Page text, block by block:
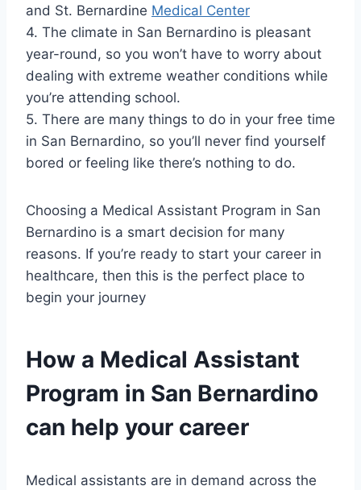
and St. Bernardine Medical Center
4. The climate in San Bernardino is pleasant
year-round, so you won’t have to worry about
dealing with extreme weather conditions while
you’re attending school.
5. There are many things to do in your free time
in San Bernardino, so you’ll never find yourself
bored or feeling like there’s nothing to do.
Choosing a Medical Assistant Program in San
Bernardino is a smart decision for many
reasons. If you’re ready to start your career in
healthcare, then this is the perfect place to
begin your journey
How a Medical Assistant
Program in San Bernardino
can help your career
Medical assistants are in demand across the